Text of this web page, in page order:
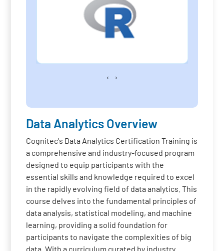
‹ ›
Data Analytics Overview
Cognitec's Data Analytics Certification Training is
a comprehensive and industry-focused program
designed to equip participants with the
essential skills and knowledge required to excel
in the rapidly evolving field of data analytics. This
course delves into the fundamental principles of
data analysis, statistical modeling, and machine
learning, providing a solid foundation for
participants to navigate the complexities of big
data. With a curriculum curated by industry